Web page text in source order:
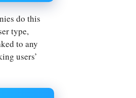
do this
type,
to any
users’